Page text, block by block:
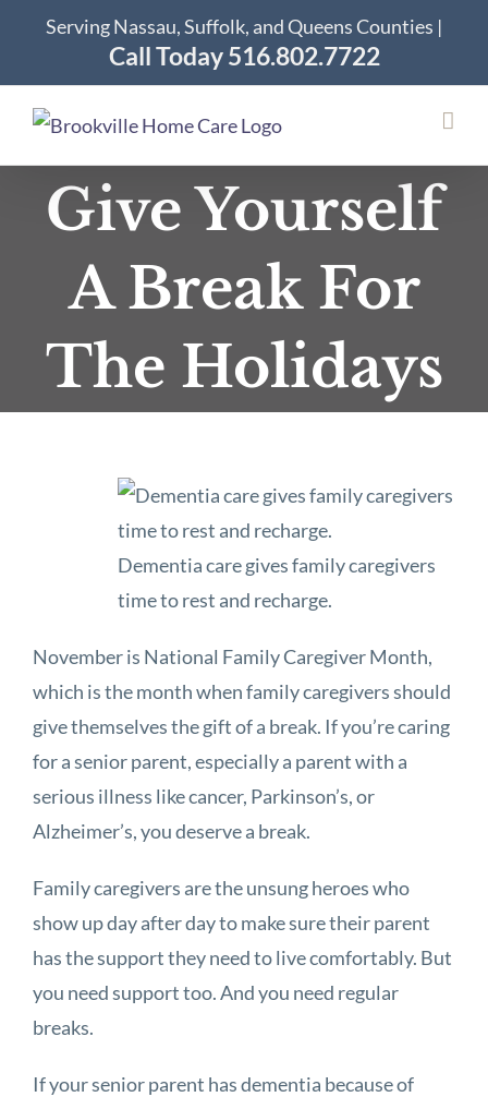
content
Serving Nassau, Suffolk, and Queens Counties |
Call Today 516.802.7722
Give Yourself
A Break For
The Holidays
Dementia care gives family caregivers
time to rest and recharge.
November is National Family Caregiver Month,
which is the month when family caregivers should
give themselves the gift of a break. If you’re caring
for a senior parent, especially a parent with a
serious illness like cancer, Parkinson’s, or
Alzheimer’s, you deserve a break.
Family caregivers are the unsung heroes who
show up day after day to make sure their parent
has the support they need to live comfortably. But
you need support too. And you need regular
breaks.
If your senior parent has dementia because of